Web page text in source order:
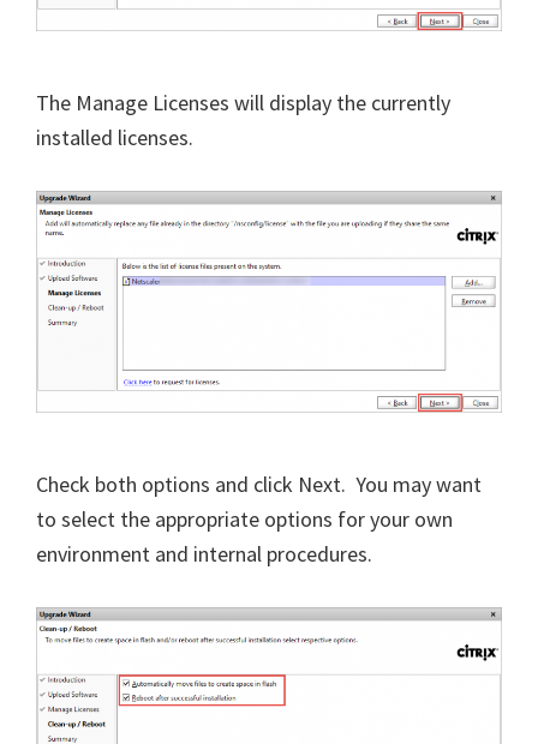
The Manage Licenses will display the currently
installed licenses.
Check both options and click Next. You may want
to select the appropriate options for your own
environment and internal procedures.